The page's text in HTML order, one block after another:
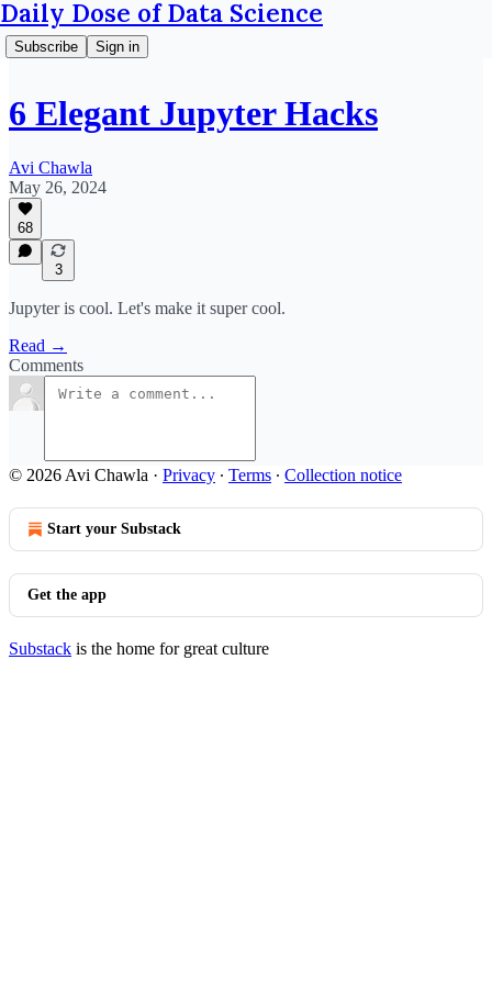
Daily Dose of Data Science
Subscribe Sign in
6 Elegant Jupyter Hacks
Avi Chawla
May 26, 2024
68
3
Jupyter is cool. Let's make it super cool.
Read →
Comments
© 2026 Avi Chawla · Privacy ∙ Terms ∙ Collection notice
Start your Substack
Get the app
Substack is the home for great culture